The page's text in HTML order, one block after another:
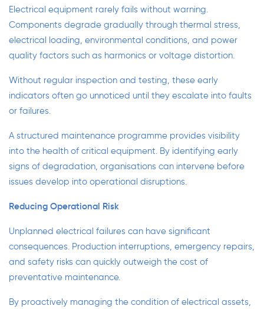
Electrical equipment rarely fails without warning.
Components degrade gradually through thermal stress,
electrical loading, environmental conditions, and power
quality factors such as harmonics or voltage distortion.
Without regular inspection and testing, these early
indicators often go unnoticed until they escalate into faults
or failures.
A structured maintenance programme provides visibility
into the health of critical equipment. By identifying early
signs of degradation, organisations can intervene before
issues develop into operational disruptions.
Reducing Operational Risk
Unplanned electrical failures can have significant
consequences. Production interruptions, emergency repairs,
and safety risks can quickly outweigh the cost of
preventative maintenance.
By proactively managing the condition of electrical assets,